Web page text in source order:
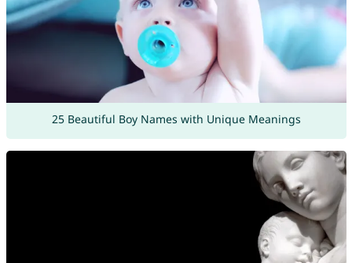
25 Beautiful Boy Names with Unique Meanings